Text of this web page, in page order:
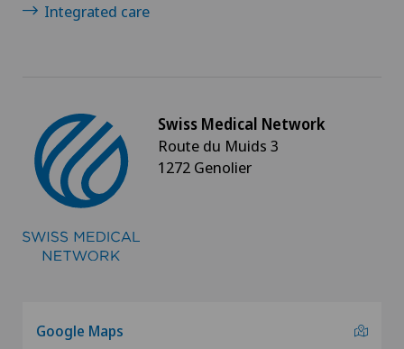
Integrated care
Swiss Medical Network
Route du Muids 3
1272 Genolier
Google Maps